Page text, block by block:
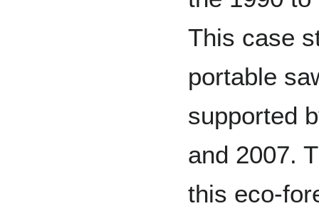
This case
portable
supported
and 2007.
this eco-